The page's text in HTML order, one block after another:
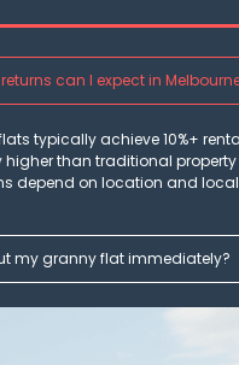
can I expect in
typically achieve 10%+
than traditional property
depend on location and
my granny flat immediately?